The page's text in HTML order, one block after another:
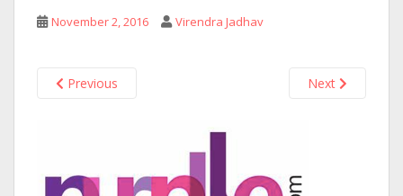
November 2, 2016 Virendra Jadhav
Previous Next